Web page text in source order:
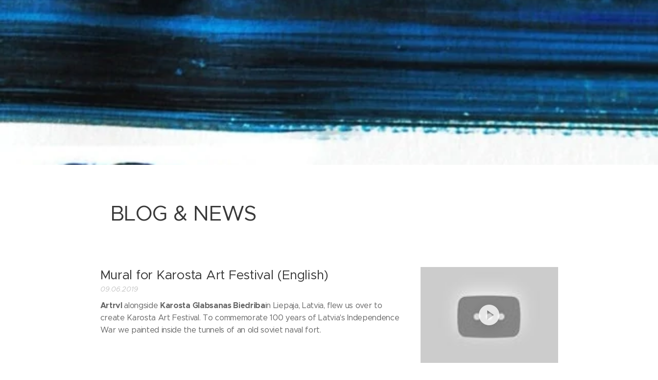
BLOG & NEWS
Mural for Karosta Art Festival (English)
09.06.2019
Artrvl alongside Karosta Glabsanas Biedribain Liepaja, Latvia, flew us over to
create Karosta Art Festival. To commemorate 100 years of Latvia's Independence
War we painted inside the tunnels of an old soviet naval fort.